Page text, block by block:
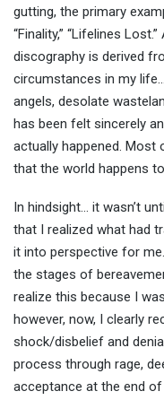
gutting, the primary
“Finality,” “Lifelines
discography is derived
circumstances in my
angels, desolate
has been felt sincerely
actually happened.
that the world happens
In hindsight… it wasn’t
that I realized what had
it into perspective for
the stages of
realize this because I
however, now, I clearly
shock/disbelief and
process through rage,
acceptance at the end of